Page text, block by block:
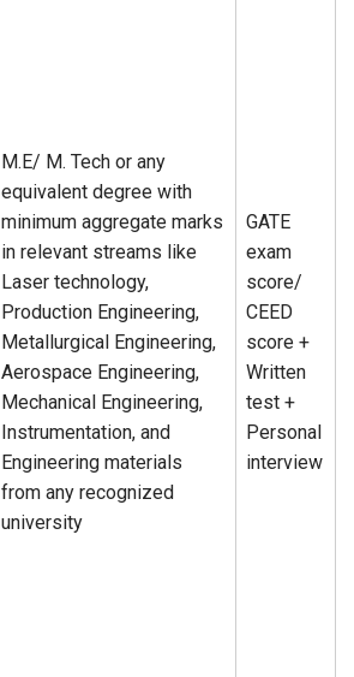
M.E/ M. Tech or any
equivalent degree with
minimum aggregate marks
in relevant streams like
Laser technology,
Production Engineering,
Metallurgical Engineering,
Aerospace Engineering,
Mechanical Engineering,
Instrumentation, and
Engineering materials
from any recognized
university
GATE
exam
score/
CEED
score +
Written
test +
Personal
interview